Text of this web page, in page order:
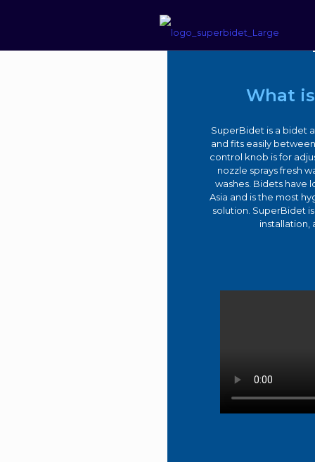
–
What is
SuperBidet is a bidet
and fits easily
control knob is for
nozzle sprays fresh
washes. Bidets have
Asia and is the most
solution. SuperBidet
installation,